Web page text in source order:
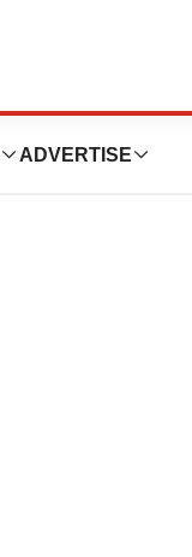
ADVERTISE